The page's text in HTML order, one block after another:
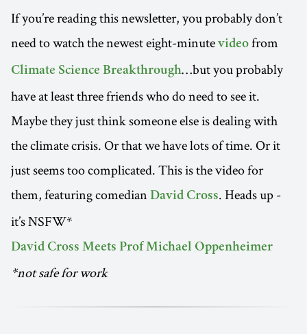
If you’re reading this newsletter, you probably don’t
need to watch the newest eight-minute video from
Climate Science Breakthrough…but you probably
have at least three friends who do need to see it.
Maybe they just think someone else is dealing with
the climate crisis. Or that we have lots of time. Or it
just seems too complicated. This is the video for
them, featuring comedian David Cross. Heads up -
it’s NSFW*
David Cross Meets Prof Michael Oppenheimer
*not safe for work